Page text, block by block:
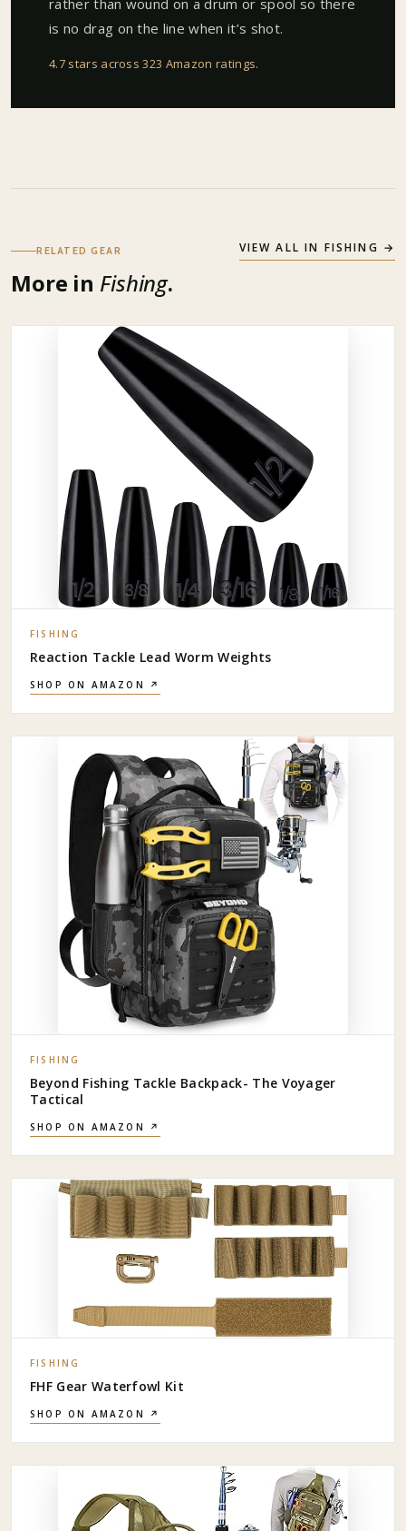
is no drag on the line when it’s shot.
4.7 stars across 323 Amazon ratings.
RELATED GEAR
More in Fishing.
VIEW ALL IN FISHING →
FISHING
Reaction Tackle Lead Worm Weights
SHOP ON AMAZON ↗
FISHING
Beyond Fishing Tackle Backpack- The Voyager
Tactical
SHOP ON AMAZON ↗
FISHING
FHF Gear Waterfowl Kit
SHOP ON AMAZON ↗